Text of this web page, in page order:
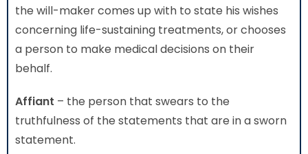
the will-maker comes up with to state his wishes
concerning life-sustaining treatments, or chooses
a person to make medical decisions on their
behalf.
Affiant – the person that swears to the
truthfulness of the statements that are in a sworn
statement.